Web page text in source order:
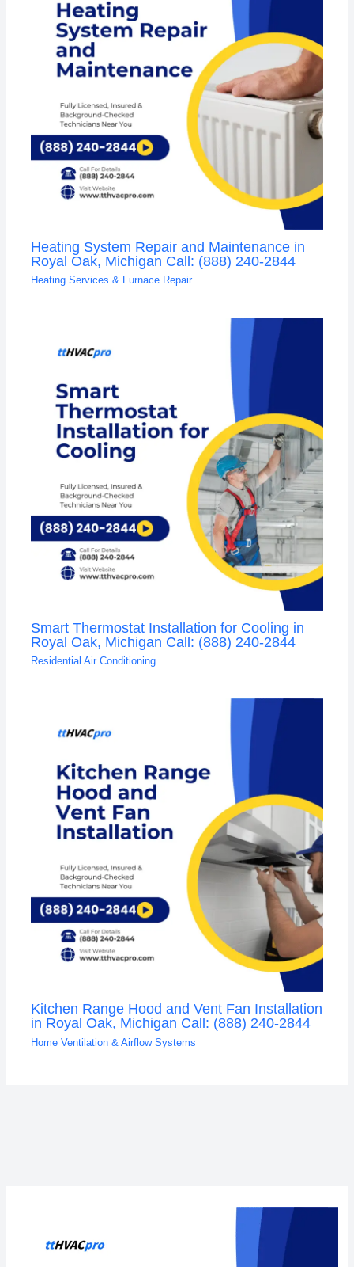
Heating System Repair and Maintenance in
Royal Oak, Michigan Call: (888) 240-2844
Heating Services & Furnace Repair
Smart Thermostat Installation for Cooling in
Royal Oak, Michigan Call: (888) 240-2844
Residential Air Conditioning
Kitchen Range Hood and Vent Fan Installation
in Royal Oak, Michigan Call: (888) 240-2844
Home Ventilation & Airflow Systems